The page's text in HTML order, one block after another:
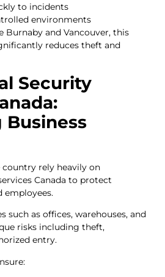
to incidents
environments
Burnaby and Vancouver, this
reduces theft and
Security
country rely heavily on
Canada to protect
employees.
such as offices, warehouses, and
risks including theft,
entry.